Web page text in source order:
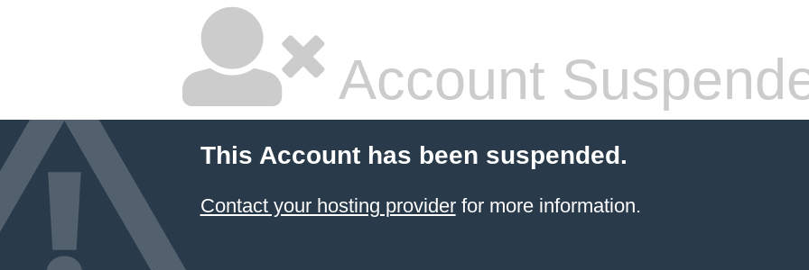
Account
This Account has been suspended.
Contact your hosting providerfor more information.